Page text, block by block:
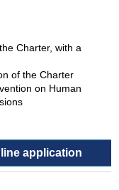
Charter, with a
of the Charter
on Human
application